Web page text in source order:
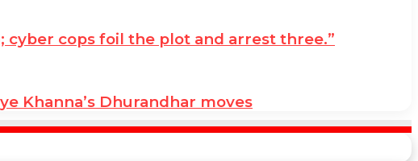
cyber cops foil the plot and arrest three.”
Khanna’s Dhurandhar moves